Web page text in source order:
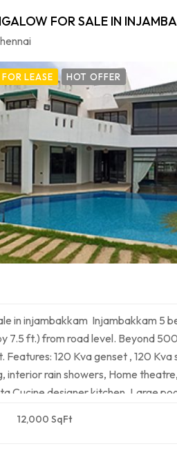
FOR SALE IN
FOR LEASE HOT OFFER
in injambakkam Injambakkam 5
7.5 ft.) from road level. Beyond
Features: 120 Kva genset , 120
interior rain showers, Home
Cucine designer kitchen, Large
12,000 SqFt